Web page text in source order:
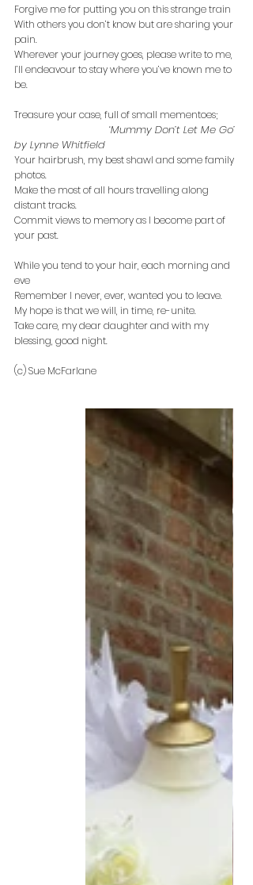
Forgive me for putting you on this strange train
With others you don’t know but are sharing your
pain.
Wherever your journey goes, please write to me,
I’ll endeavour to stay where you’ve known me to
be.
Treasure your case, full of small mementoes;
‘Mummy Don’t Let Me Go’
by Lynne Whitfield
Your hairbrush, my best shawl and some family
photos.
Make the most of all hours travelling along
distant tracks.
Commit views to memory as I become part of
your past.
While you tend to your hair, each morning and
eve
Remember I never, ever, wanted you to leave.
My hope is that we will, in time, re-unite.
Take care, my dear daughter and with my
blessing, good night.
(c) Sue McFarlane